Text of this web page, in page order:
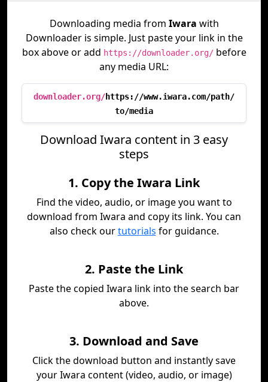
Downloading media from Iwara with
Downloader is simple. Just paste your link in the
box above or add https://downloader.org/before
any media URL:
downloader.org/https://www.iwara.com/path/
to/media
Download Iwara content in 3 easy
steps
1. Copy the Iwara Link
Find the video, audio, or image you want to
download from Iwara and copy its link. You can
also check ourtutorials for guidance.
2. Paste the Link
Paste the copied Iwara link into the search bar
above.
3. Download and Save
Click the download button and instantly save
your Iwara content (video, audio, or image)